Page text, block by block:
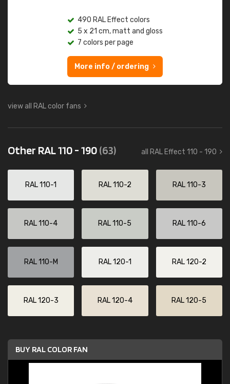
490 RAL Effect colors
5 x 21 cm, matt and gloss
7 colors per page
More info / ordering
view all RAL color fans
Other RAL 110 - 190(63) all RAL Effect 110 - 190
RAL 110-1 RAL 110-2 RAL 110-3
RAL 110-4 RAL 110-5 RAL 110-6
RAL 110-M RAL 120-1 RAL 120-2
RAL 120-3 RAL 120-4 RAL 120-5
BUY RAL COLOR FAN